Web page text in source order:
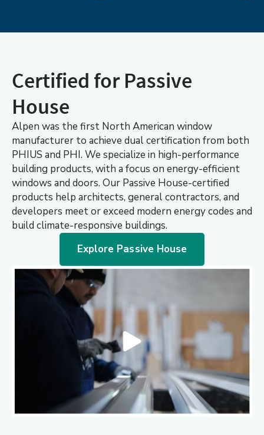
Certified for Passive
House
Alpen was the first North American window
manufacturer to achieve dual certification from both
PHIUS and PHI. We specialize in high-performance
building products, with a focus on energy-efficient
windows and doors. Our Passive House-certified
products help architects, general contractors, and
developers meet or exceed modern energy codes and
build climate-responsive buildings.
Explore Passive House